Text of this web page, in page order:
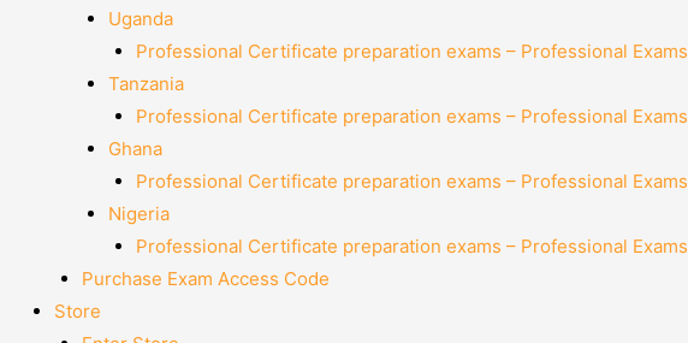
Uganda
Professional Certificate preparation exams – Professional Exams
Tanzania
Professional Certificate preparation exams – Professional Exams
Ghana
Professional Certificate preparation exams – Professional Exams
Nigeria
Professional Certificate preparation exams – Professional Exams
Purchase Exam Access Code
Store